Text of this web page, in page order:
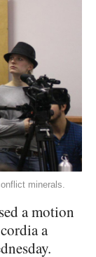
minerals.
a motion
a